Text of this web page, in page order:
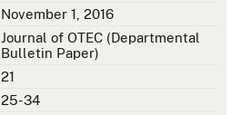
November 1, 2016
Journal of OTEC (Departmental
Bulletin Paper)
21
25-34